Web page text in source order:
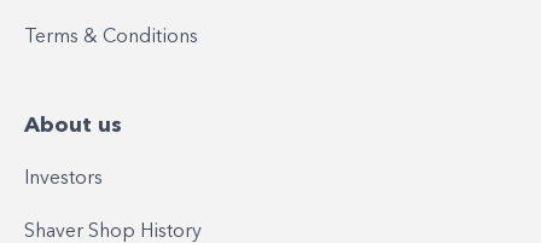
Terms & Conditions
About us
Investors
Shaver Shop History